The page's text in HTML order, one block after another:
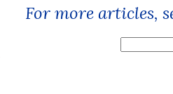
For more articles,